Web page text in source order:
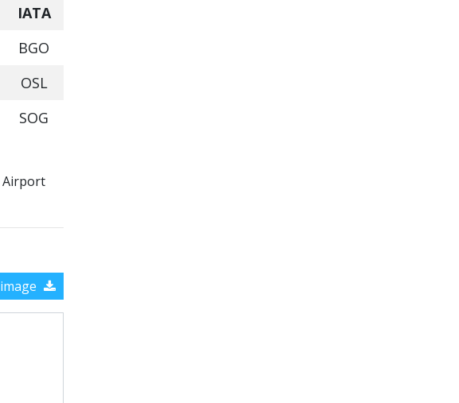
IATA
BGO
OSL
SOG
Airport